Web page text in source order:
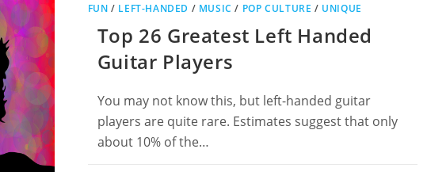
FUN / LEFT-HANDED / MUSIC / POP CULTURE / UNIQUE
Top 26 Greatest Left Handed
Guitar Players
You may not know this, but left-handed guitar
players are quite rare. Estimates suggest that only
about 10% of the…